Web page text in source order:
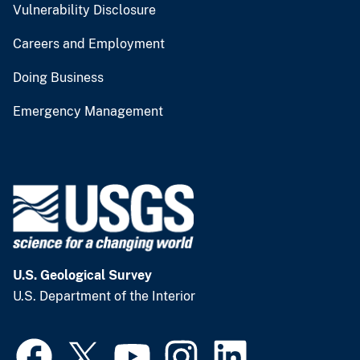
Vulnerability Disclosure
Careers and Employment
Doing Business
Emergency Management
U.S. Geological Survey
U.S. Department of the Interior